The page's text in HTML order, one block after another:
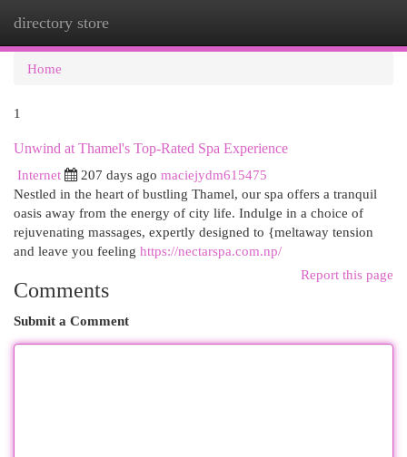
directory store
Home
1
Unwind at Thamel's Top-Rated Spa Experience
Internet
207 days ago maciejydm615475
Nestled in the heart of bustling Thamel, our spa offers a tranquil
oasis away from the energy of city life. Indulge in a choice of
rejuvenating massages, expertly designed to {meltaway tension
and leave you feeling https://nectarspa.com.np/
Report this page
Comments
Submit a Comment